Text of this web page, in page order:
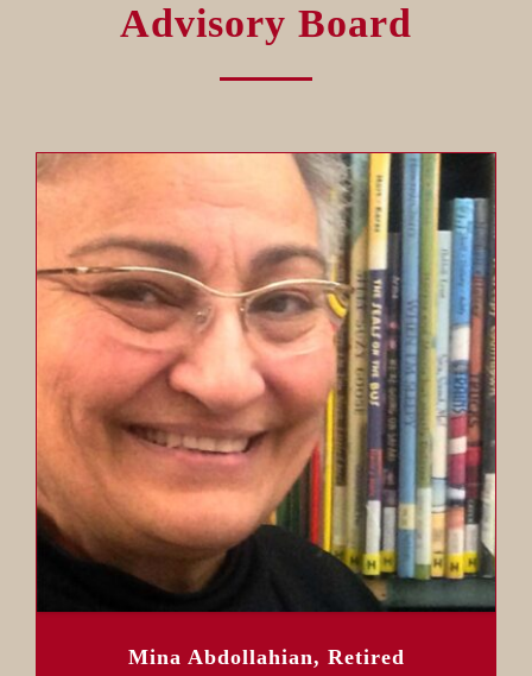
Advisory Board
Mina Abdollahian, Retired